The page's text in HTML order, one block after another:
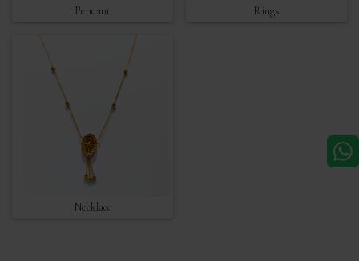
Pendant Rings
Necklace